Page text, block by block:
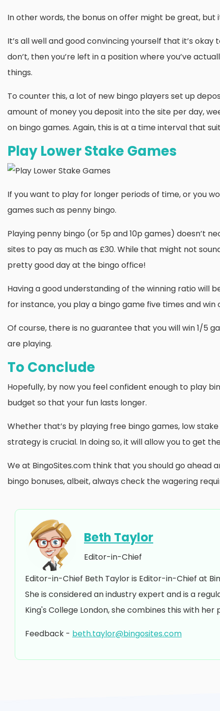
In other words, the bonus on offer might be great,
It’s all well and good convincing yourself that it’s
don’t, then you’re left in a position where you’ve
things.
To counter this, a lot of new bingo players set up
amount of money you deposit into the site per day,
on bingo games. Again, this is at a time interval that
Play Lower Stake Games
If you want to play for longer periods of time, or you
games such as penny bingo.
Playing penny bingo (or 5p and 10p games) doesn’t
sites to pay as much as £30. While that might not
pretty good day at the bingo office!
Having a good understanding of the winning ratio will
for instance, you play a bingo game five times and
Of course, there is no guarantee that you will win 1/5
are playing.
To Conclude
Hopefully, by now you feel confident enough to play
budget so that your fun lasts longer.
Whether that’s by playing free bingo games, low
strategy is crucial. In doing so, it will allow you to get
We at BingoSites.com think that you should go ahead
bingo bonuses, albeit, always check the wagering
Beth Taylor
Editor-in-Chief
Editor-in-Chief Beth Taylor is Editor-in-Chief at
She is considered an industry expert and is a
King's College London, she combines this with
Feedback - beth.taylor@bingosites.com